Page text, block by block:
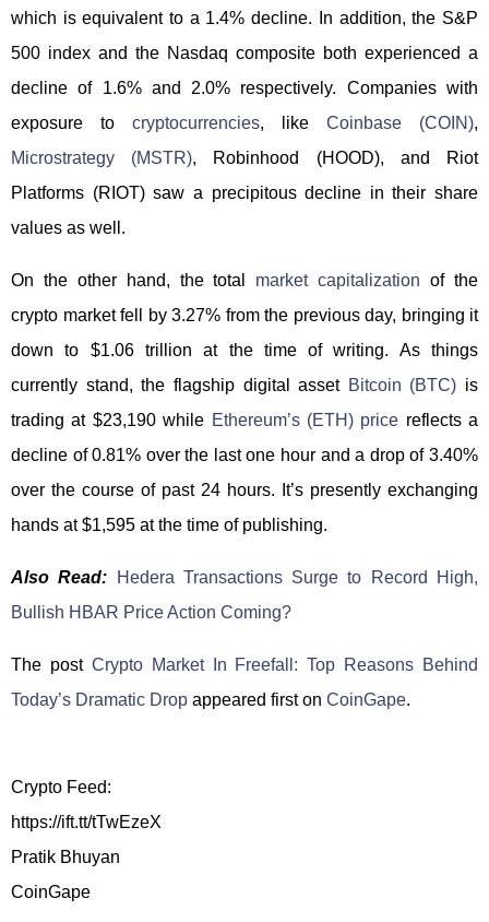
which is equivalent to a 1.4% decline. In addition, the S&P
500 index and the Nasdaq composite both experienced a
decline of 1.6% and 2.0% respectively. Companies with
exposure to cryptocurrencies, like Coinbase (COIN),
Microstrategy (MSTR), Robinhood (HOOD), and Riot
Platforms (RIOT) saw a precipitous decline in their share
values as well.
On the other hand, the total market capitalization of the
crypto market fell by 3.27% from the previous day, bringing it
down to $1.06 trillion at the time of writing. As things
currently stand, the flagship digital asset Bitcoin (BTC) is
trading at $23,190 while Ethereum’s (ETH) price reflects a
decline of 0.81% over the last one hour and a drop of 3.40%
over the course of past 24 hours. It’s presently exchanging
hands at $1,595 at the time of publishing.
Also Read:
Hedera Transactions Surge to Record High,
Bullish HBAR Price Action Coming?
The post Crypto Market In Freefall: Top Reasons Behind
Today’s Dramatic Drop appeared first on CoinGape.
Crypto Feed:
https://ift.tt/tTwEzeX
Pratik Bhuyan
CoinGape